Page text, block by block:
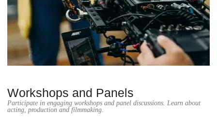
Workshops and Panels
Participate in engaging workshops and panel discussions. Learn about
acting, production and filmmaking.